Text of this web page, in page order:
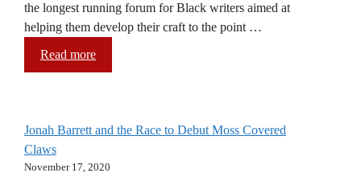
the longest running forum for Black writers aimed at
helping them develop their craft to the point …
Read more
Jonah Barrett and the Race to Debut Moss Covered
Claws
November 17, 2020